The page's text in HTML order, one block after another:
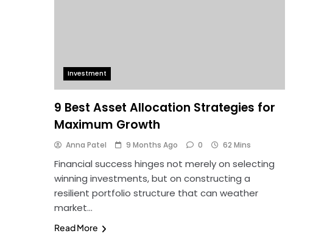
Investment
9 Best Asset Allocation Strategies for
Maximum Growth
Anna Patel 9 Months Ago 0 62 Mins
Financial success hinges not merely on selecting
winning investments, but on constructing a
resilient portfolio structure that can weather
market…
Read More